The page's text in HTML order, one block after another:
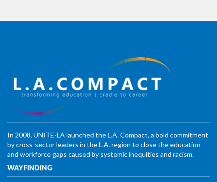
In 2008, UNITE-LA launched the L.A. Compact, a bold commitment
by cross-sector leaders in the L.A. region to close the education
and workforce gaps caused by systemic inequities and racism.
WAYFINDING